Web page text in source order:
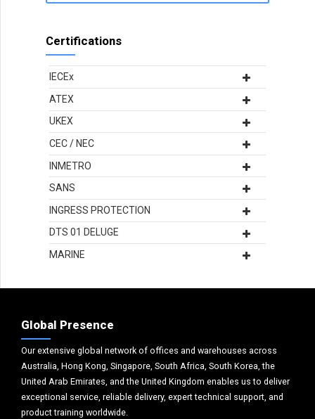
Certifications
IECEx
ATEX
UKEX
CEC / NEC
INMETRO
SANS
INGRESS PROTECTION
DTS 01 DELUGE
MARINE
Global Presence
Our extensive global network of offices and warehouses across
Australia, Hong Kong, Singapore, South Africa, South Korea, the
United Arab Emirates, and the United Kingdom enables us to deliver
exceptional service, reliable delivery, expert technical support, and
product training worldwide.